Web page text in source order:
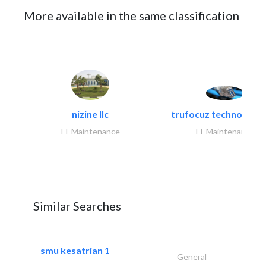
More available in the same classification
nizine llc
IT Maintenance
trufocuz
IT Maintenance
Similar Searches
smu kesatrian 1
General